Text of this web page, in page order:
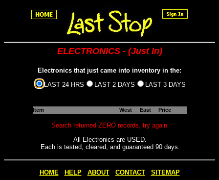
ELECTRONICS - (Just In)
Electronics that just came into inventory in the:
LAST 24 HRS
LAST 2 DAYS LAST 3 DAYS
Item West East Price
Search returned ZERO records, try again.
All Electronics are USED.
Each is tested, cleared, and guaranteed 90 days.
HOME HELP ABOUT CONTACT SITEMAP